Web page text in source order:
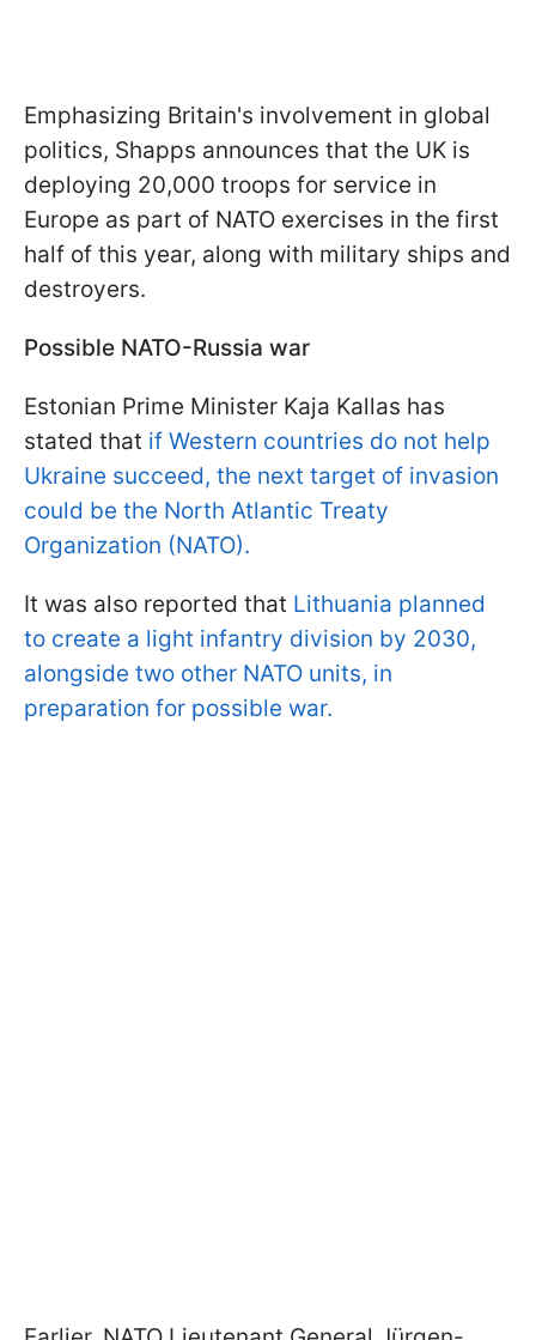
Emphasizing Britain's involvement in global
politics, Shapps announces that the UK is
deploying 20,000 troops for service in
Europe as part of NATO exercises in the first
half of this year, along with military ships and
destroyers.
Possible NATO-Russia war
Estonian Prime Minister Kaja Kallas has
stated that if Western countries do not help
Ukraine succeed, the next target of invasion
could be the North Atlantic Treaty
Organization (NATO).
It was also reported that Lithuania planned
to create a light infantry division by 2030,
alongside two other NATO units, in
preparation for possible war.